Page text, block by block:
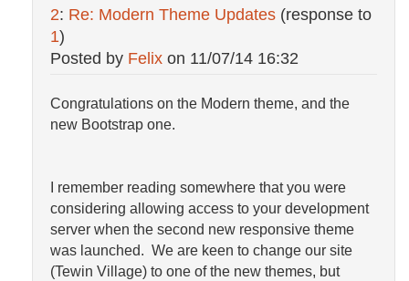
2: Re: Modern Theme Updates (response to
1)
Posted by Felix on 11/07/14 16:32
Congratulations on the Modern theme, and the
new Bootstrap one.
I remember reading somewhere that you were
considering allowing access to your development
server when the second new responsive theme
was launched. We are keen to change our site
(Tewin Village) to one of the new themes, but